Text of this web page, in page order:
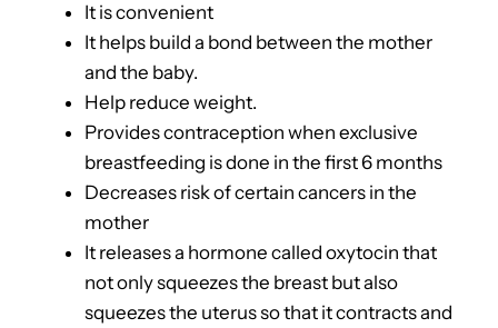
It is convenient
It helps build a bond between the mother
and the baby.
Help reduce weight.
Provides contraception when exclusive
breastfeeding is done in the first 6 months
Decreases risk of certain cancers in the
mother
It releases a hormone called oxytocin that
not only squeezes the breast but also
squeezes the uterus so that it contracts and